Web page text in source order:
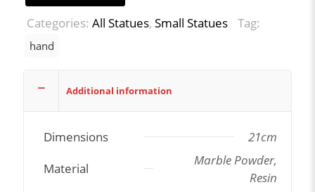
Categories: All Statues, Small Statues Tag:
hand
Additional information
Dimensions
21cm
Material
Marble Powder,
Resin